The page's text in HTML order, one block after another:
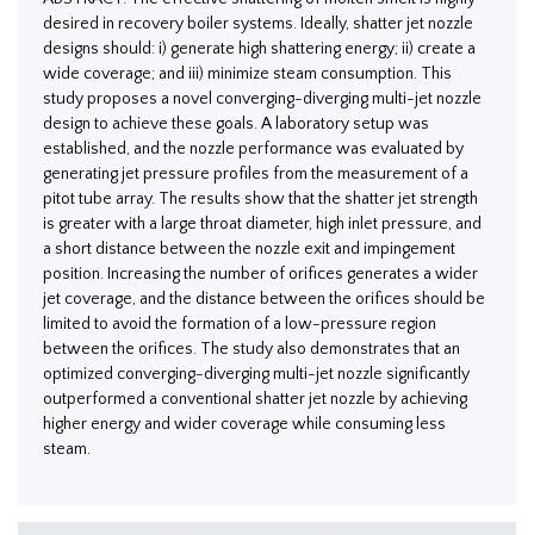
desired in recovery boiler systems. Ideally, shatter jet nozzle
designs should: i) generate high shattering energy; ii) create a
wide coverage; and iii) minimize steam consumption. This
study proposes a novel converging-diverging multi-jet nozzle
design to achieve these goals. A laboratory setup was
established, and the nozzle performance was evaluated by
generating jet pressure profiles from the measurement of a
pitot tube array. The results show that the shatter jet strength
is greater with a large throat diameter, high inlet pressure, and
a short distance between the nozzle exit and impingement
position. Increasing the number of orifices generates a wider
jet coverage, and the distance between the orifices should be
limited to avoid the formation of a low-pressure region
between the orifices. The study also demonstrates that an
optimized converging-diverging multi-jet nozzle significantly
outperformed a conventional shatter jet nozzle by achieving
higher energy and wider coverage while consuming less
steam.